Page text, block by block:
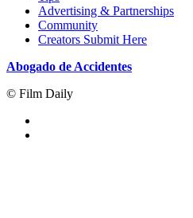
Advertising & Partnerships
Community
Creators Submit Here
Abogado de Accidentes
© Film Daily